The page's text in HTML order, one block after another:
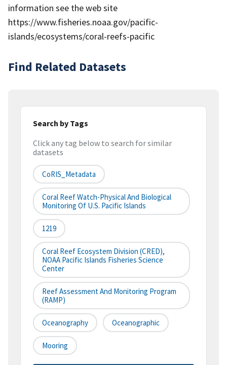
information see the web site
https://www.fisheries.noaa.gov/pacific-
islands/ecosystems/coral-reefs-pacific
Find Related Datasets
Search by Tags
Click any tag below to search for similar
datasets
CoRIS_Metadata
Coral Reef Watch-Physical And Biological
Monitoring Of U.S. Pacific Islands
1219
Coral Reef Ecosystem Division (CRED),
NOAA Pacific Islands Fisheries Science
Center
Reef Assessment And Monitoring Program
(RAMP)
Oceanography Oceanographic
Mooring